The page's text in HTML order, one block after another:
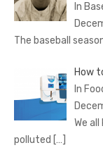
In
The baseball
How
In
We
polluted […]